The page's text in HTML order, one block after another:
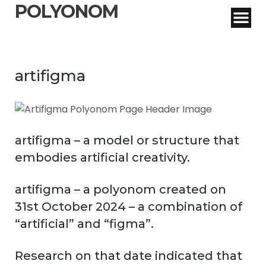
POLYONOM
artifigma
artifigma – a model or structure that
embodies artificial creativity.
artifigma – a polyonom created on
31st October 2024 – a combination of
“artificial” and “figma”.
Research on that date indicated that